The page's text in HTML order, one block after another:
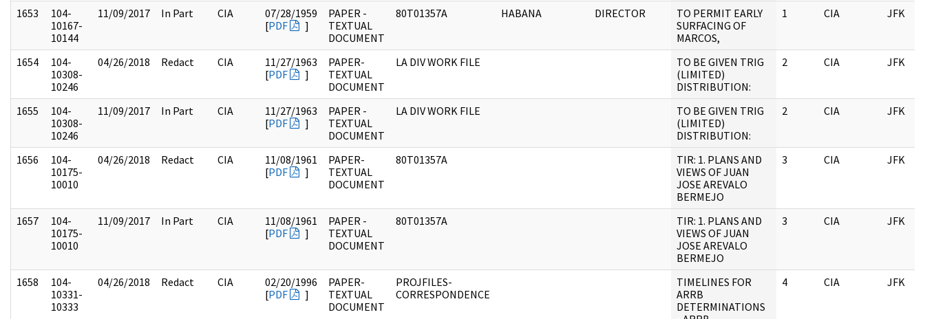
1653
104-
10167-
10144
11/09/2017 In Part CIA
07/28/1959
[PDF ]
PAPER -
TEXTUAL
DOCUMENT
80T01357A HABANA DIRECTOR
TO PERMIT EARLY
SURFACING OF
MARCOS,
1 CIA JFK
1654
104-
10308-
10246
04/26/2018 Redact CIA
11/27/1963
[PDF ]
PAPER-
TEXTUAL
DOCUMENT
LA DIV WORK FILE
TO BE GIVEN TRIG
(LIMITED)
DISTRIBUTION:
2 CIA JFK
1655
104-
10308-
10246
11/09/2017 In Part CIA
11/27/1963
[PDF ]
PAPER -
TEXTUAL
DOCUMENT
LA DIV WORK FILE
TO BE GIVEN TRIG
(LIMITED)
DISTRIBUTION:
2 CIA JFK
1656
104-
10175-
10010
04/26/2018 Redact CIA
11/08/1961
[PDF ]
PAPER-
TEXTUAL
DOCUMENT
80T01357A
TIR: 1. PLANS AND
VIEWS OF JUAN
JOSE AREVALO
BERMEJO
3 CIA JFK
1657
104-
10175-
10010
11/09/2017 In Part CIA
11/08/1961
[PDF ]
PAPER -
TEXTUAL
DOCUMENT
80T01357A
TIR: 1. PLANS AND
VIEWS OF JUAN
JOSE AREVALO
BERMEJO
3 CIA JFK
1658
104-
10331-
10333
04/26/2018 Redact CIA
02/20/1996
[PDF ]
PAPER-
TEXTUAL
DOCUMENT
PROJFILES-
CORRESPONDENCE
TIMELINES FOR
ARRB
DETERMINATIONS
4 CIA JFK